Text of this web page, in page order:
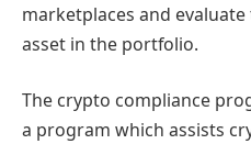
marketplaces and
asset in the portfolio.
The crypto compliance
a program which assists